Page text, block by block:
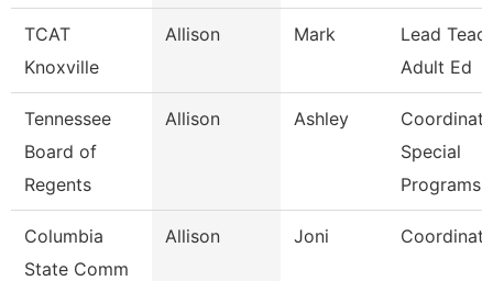
TCAT
Knoxville
Allison Mark
Lead
Adult Ed
Tennessee
Board of
Regents
Allison Ashley
Special
Programs
Columbia
State Comm
Allison Joni